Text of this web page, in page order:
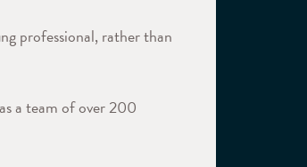
professional, rather than
a team of over 200